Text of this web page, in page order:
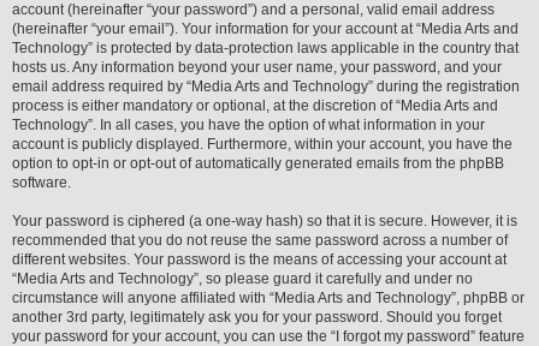
account (hereinafter “your password”) and a personal, valid email address
(hereinafter “your email”). Your information for your account at “Media Arts and
Technology” is protected by data-protection laws applicable in the country that
hosts us. Any information beyond your user name, your password, and your
email address required by “Media Arts and Technology” during the registration
process is either mandatory or optional, at the discretion of “Media Arts and
Technology”. In all cases, you have the option of what information in your
account is publicly displayed. Furthermore, within your account, you have the
option to opt-in or opt-out of automatically generated emails from the phpBB
software.
Your password is ciphered (a one-way hash) so that it is secure. However, it is
recommended that you do not reuse the same password across a number of
different websites. Your password is the means of accessing your account at
“Media Arts and Technology”, so please guard it carefully and under no
circumstance will anyone affiliated with “Media Arts and Technology”, phpBB or
another 3rd party, legitimately ask you for your password. Should you forget
your password for your account, you can use the “I forgot my password” feature